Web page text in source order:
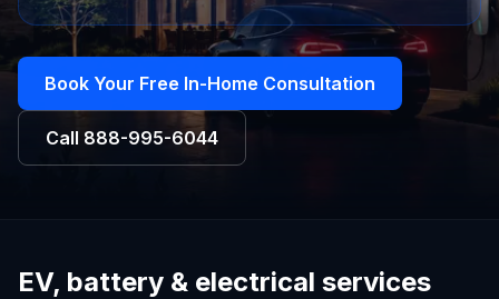
Book Your Free In-Home Consultation
Call 888-995-6044
EV, battery & electrical services